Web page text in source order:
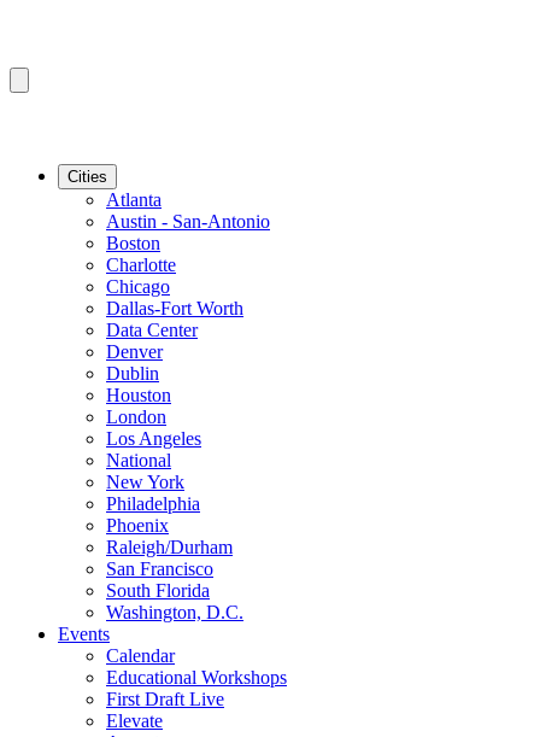
Cities
Atlanta
Austin - San-Antonio
Boston
Charlotte
Chicago
Dallas-Fort Worth
Data Center
Denver
Dublin
Houston
London
Los Angeles
National
New York
Philadelphia
Phoenix
Raleigh/Durham
San Francisco
South Florida
Washington, D.C.
Events
Calendar
Educational Workshops
First Draft Live
Elevate